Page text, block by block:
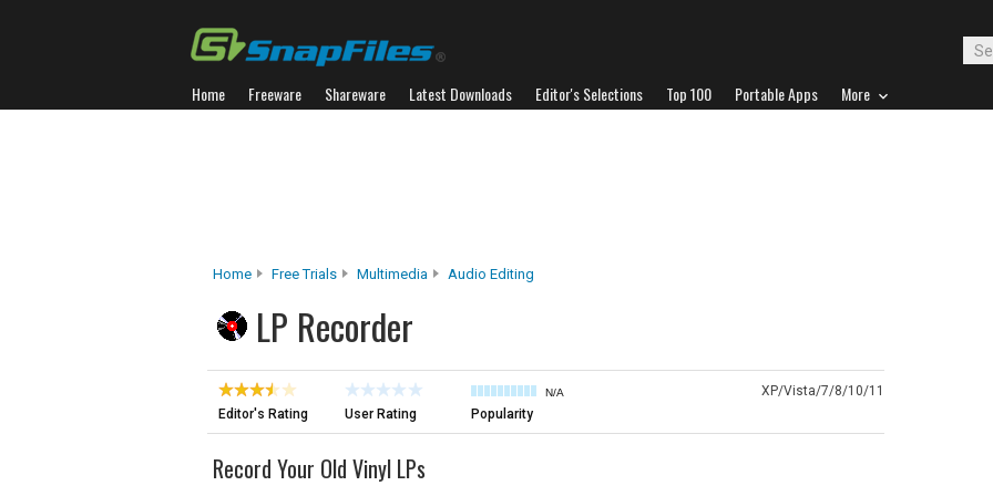
Home Freeware Shareware Latest Downloads Editor's Selections Top 100 Portable Apps More
Home Free Trials Multimedia Audio Editing
LP Recorder
Editor's Rating User Rating
N/A
Popularity
XP/Vista/7/8/10/11
Record Your Old Vinyl LPs